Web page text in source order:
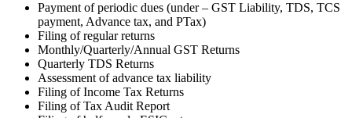
Payment of periodic dues (under – GST Liability, TDS, TCS
payment, Advance tax, and PTax)
Filing of regular returns
Monthly/Quarterly/Annual GST Returns
Quarterly TDS Returns
Assessment of advance tax liability
Filing of Income Tax Returns
Filing of Tax Audit Report